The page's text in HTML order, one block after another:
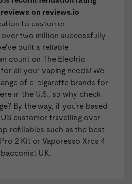
on reviews.io
to customer
two million successfully
built a reliable
count on The Electric
all your vaping needs! We
of e-cigarette brands for
in the U.S., so why check
By the way, if you're based
customer travelling over
refillables such as the best
2 Kit or Vaporesso Xros 4
UK.